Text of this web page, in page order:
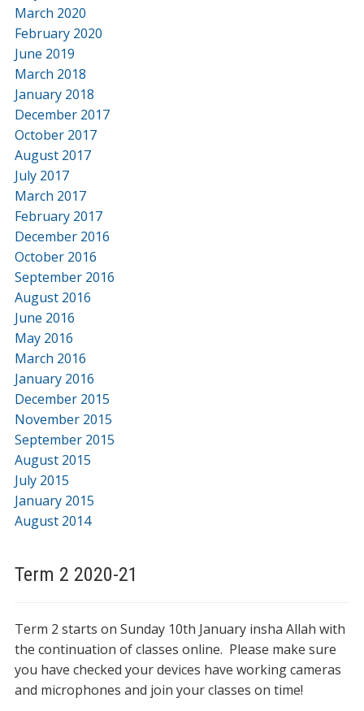
March 2020
February 2020
June 2019
March 2018
January 2018
December 2017
October 2017
August 2017
July 2017
March 2017
February 2017
December 2016
October 2016
September 2016
August 2016
June 2016
May 2016
March 2016
January 2016
December 2015
November 2015
September 2015
August 2015
July 2015
January 2015
August 2014
Term 2 2020-21
Term 2 starts on Sunday 10th January insha Allah with
the continuation of classes online. Please make sure
you have checked your devices have working cameras
and microphones and join your classes on time!